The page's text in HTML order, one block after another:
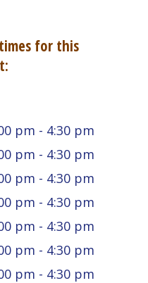
for this
pm - 4:30 pm
pm - 4:30 pm
pm - 4:30 pm
pm - 4:30 pm
pm - 4:30 pm
pm - 4:30 pm
pm - 4:30 pm